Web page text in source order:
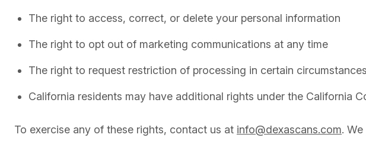
The right to access, correct, or delete your personal information
The right to opt out of marketing communications at any time
The right to request restriction of processing in certain circumstances
California residents may have additional rights under the California
To exercise any of these rights, contact us at info@dexascans.com.